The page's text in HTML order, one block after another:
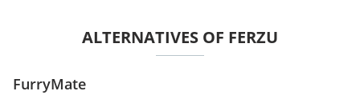
ALTERNATIVES OF FERZU
FurryMate